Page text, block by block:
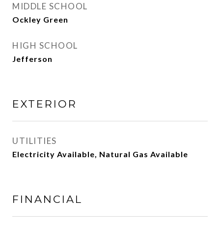
MIDDLE SCHOOL
Ockley Green
HIGH SCHOOL
Jefferson
EXTERIOR
UTILITIES
Electricity Available, Natural Gas Available
FINANCIAL